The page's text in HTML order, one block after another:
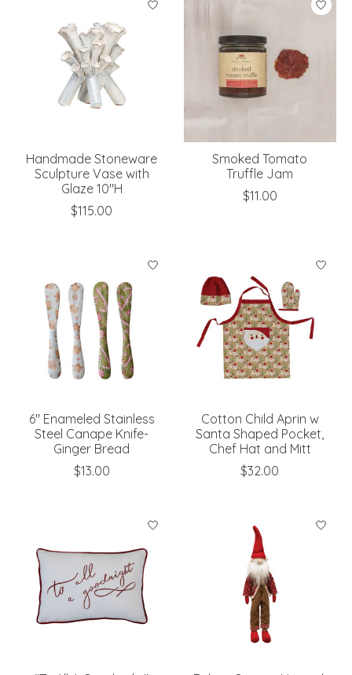
Handmade Stoneware
Sculpture Vase with
Glaze 10"H
$115.00
Smoked Tomato
Truffle Jam
$11.00
6" Enameled Stainless
Steel Canape Knife-
Ginger Bread
$13.00
Cotton Child Aprin w
Santa Shaped Pocket,
Chef Hat and Mitt
$32.00